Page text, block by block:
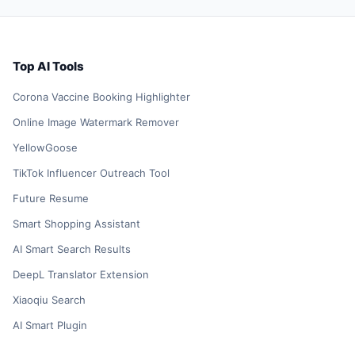
Top AI Tools
Corona Vaccine Booking Highlighter
Online Image Watermark Remover
YellowGoose
TikTok Influencer Outreach Tool
Future Resume
Smart Shopping Assistant
AI Smart Search Results
DeepL Translator Extension
Xiaoqiu Search
AI Smart Plugin